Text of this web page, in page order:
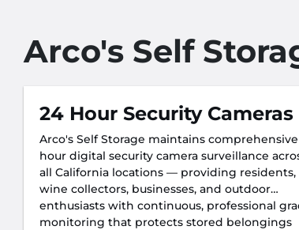
Arco's Self
24 Hour Security Cameras
Arco's Self Storage maintains
hour digital security camera surveillance
all California locations — providing residents,
wine collectors, businesses, and outdoor
enthusiasts with continuous, professional
monitoring that protects stored belongings